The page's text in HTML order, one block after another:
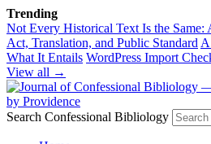
Trending
Not Every Historical Text Is the Same:
Act, Translation, and Public Standard
What It Entails WordPress Import
View all →
Search Confessional Bibliology